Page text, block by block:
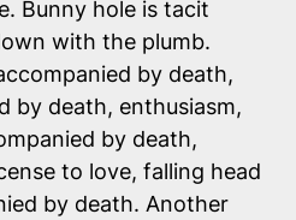
Bunny hole is tacit
with the plumb.
by death,
by death, enthusiasm,
by death,
to love, falling head
by death. Another